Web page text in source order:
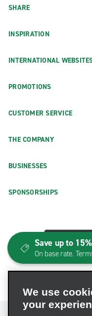
SHARE
INSPIRATION
INTERNATIONAL
PROMOTIONS
CUSTOMER SERVICE
THE COMPANY
BUSINESSES
SPONSORSHIPS
We use
your
Save up to
On base rate.